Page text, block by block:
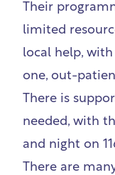
Their
limited
local help,
one, out-
There is
needed, with
and night on
There are